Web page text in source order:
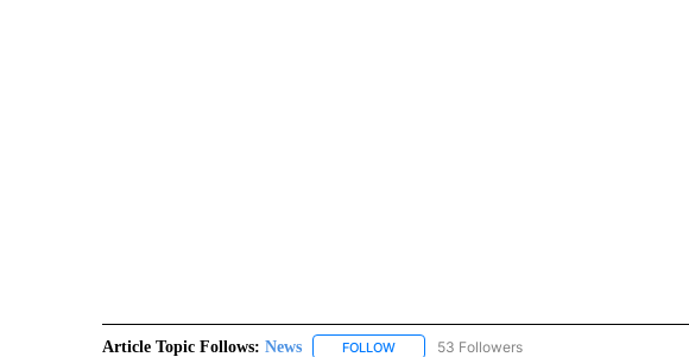
Article Topic Follows: News FOLLOWFOLLOW "NEWS" TO RECEIVE NOTIFICATIONS
53 Followers